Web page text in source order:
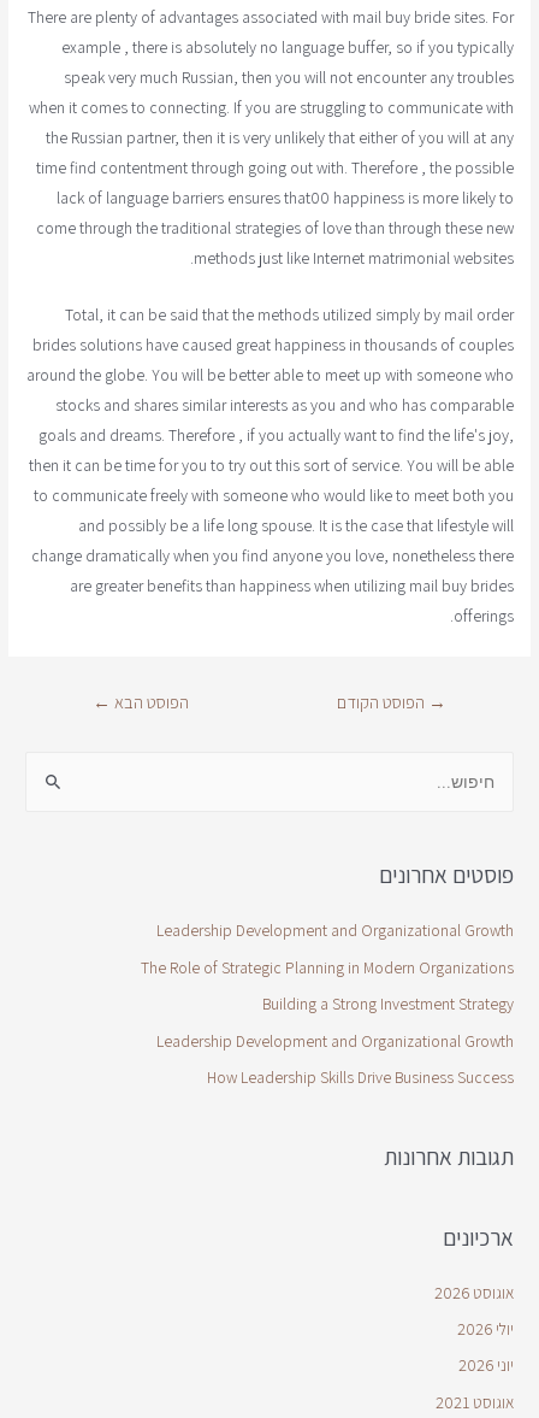
There are plenty of advantages associated with mail buy bride sites. For
example , there is absolutely no language buffer, so if you typically
speak very much Russian, then you will not encounter any troubles
when it comes to connecting. If you are struggling to communicate with
the Russian partner, then it is very unlikely that either of you will at any
time find contentment through going out with. Therefore , the possible
lack of language barriers ensures that00 happiness is more likely to
come through the traditional strategies of love than through these new
methods just like Internet matrimonial websites.
Total, it can be said that the methods utilized simply by mail order
brides solutions have caused great happiness in thousands of couples
around the globe. You will be better able to meet up with someone who
stocks and shares similar interests as you and who has comparable
goals and dreams. Therefore , if you actually want to find the life's joy,
then it can be time for you to try out this sort of service. You will be able
to communicate freely with someone who would like to meet both you
and possibly be a life long spouse. It is the case that lifestyle will
change dramatically when you find anyone you love, nonetheless there
are greater benefits than happiness when utilizing mail buy brides
offerings.
→ הפוסט הקודם הפוסט הבא ←
פוסטים אחרונים
Leadership Development and Organizational Growth
The Role of Strategic Planning in Modern Organizations
Building a Strong Investment Strategy
Leadership Development and Organizational Growth
How Leadership Skills Drive Business Success
תגובות אחרונות
ארכיונים
אוגוסט 2026
יולי 2026
יוני 2026
אוגוסט 2021